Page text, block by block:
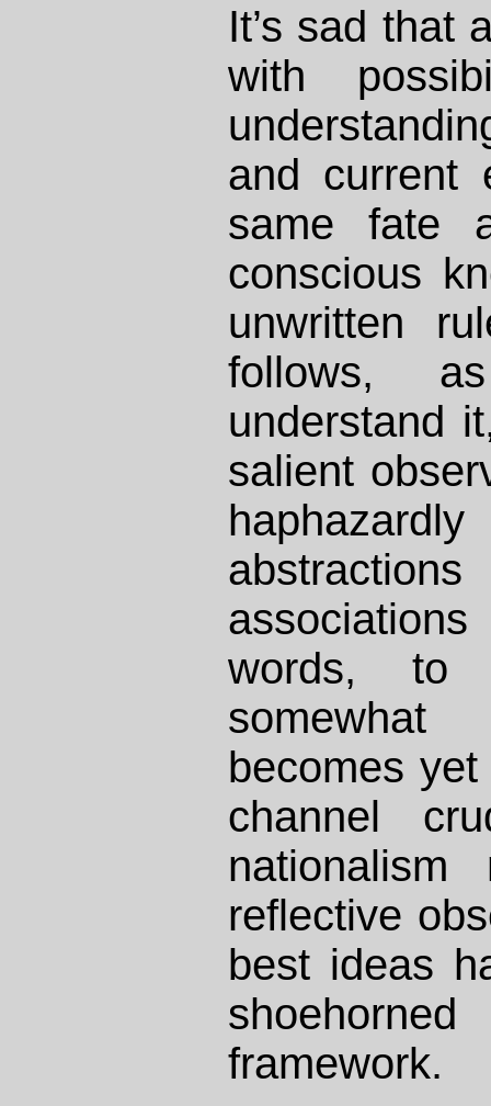
It’s sad that
with
and current
same fate
conscious
unwritten
follows,
understand
salient
words,
somewhat
becomes
channel
nationalism
reflective
best ideas
framework.